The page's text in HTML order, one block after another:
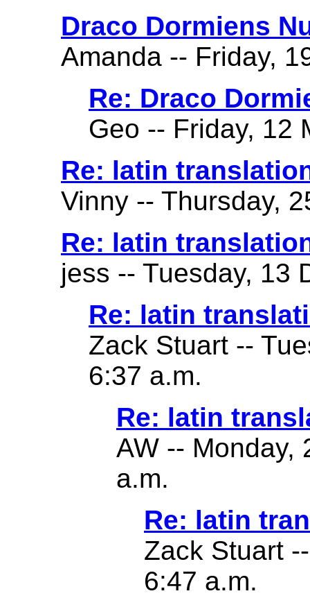
Draco Dormiens
Amanda -- Friday,
Re: Draco
Geo -- Friday, 12
Re: latin
Vinny -- Thursday,
Re: latin
jess -- Tuesday, 13
Re: latin
Zack Stuart --
6:37 a.m.
Re: latin
AW -- Monday,
a.m.
Re: latin
Zack Stuart
6:47 a.m.